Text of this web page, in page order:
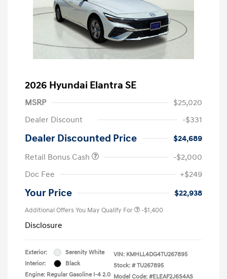
2026 Hyundai Elantra SE
MSRP
$25,020
Dealer Discount
-$331
Dealer Discounted Price
$24,689
Retail Bonus Cash
-$2,000
Doc Fee
+$249
Your Price $22,938
Additional Offers You May Qualify For -$1,400
Disclosure
Exterior:
Serenity White
Interior:
Black
Engine: Regular Gasoline I-4 2.0
VIN: KMHLL4DG4TU267895
Stock: # TU267895
Model Code: #ELEAF2J6S4AS